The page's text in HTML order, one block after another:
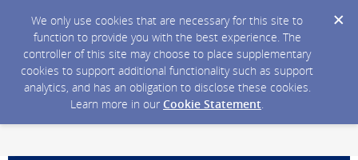
We only use cookies that are necessary for this site to
function to provide you with the best experience. The
controller of this site may choose to place supplementary
cookies to support additional functionality such as support
analytics, and has an obligation to disclose these cookies.
Learn more in our Cookie Statement.